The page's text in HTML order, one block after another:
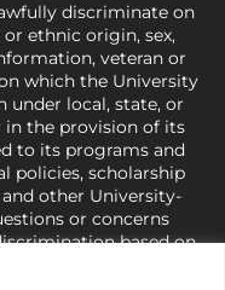
discriminate on
ethnic origin, sex,
veteran or
which the University
local, state, or
in the provision of its
to its programs and
policies, scholarship
other University-
or concerns
based on